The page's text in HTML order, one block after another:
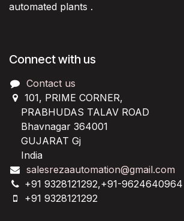
automated plants .
Connect with us
Contact us
101, PRIME CORNER,
PRABHUDAS TALAV ROAD
Bhavnagar 364001
GUJARAT Gj
India
salesrezaautomation@gmail.com
+91 9328121292,+91-9624640964
+91 9328121292